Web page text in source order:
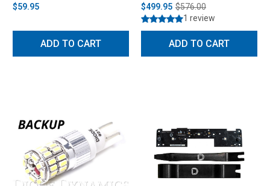
$59.95
ADD TO CART
$499.95 $576.00
1 review
ADD TO CART